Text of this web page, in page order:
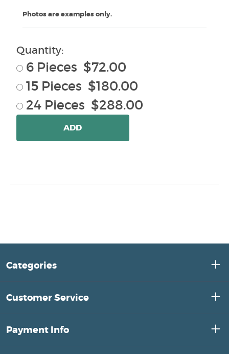
Photos are examples only.
Quantity:
6 Pieces $72.00
15 Pieces $180.00
24 Pieces $288.00
ADD
Categories
Customer Service
Payment Info